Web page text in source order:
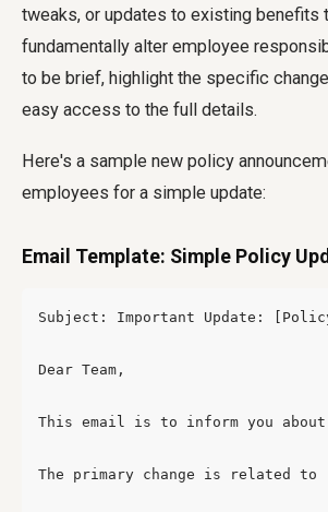
tweaks, or updates to existing benefits
fundamentally alter employee
to be brief, highlight the specific
easy access to the full details.
Here's a sample new policy
employees for a simple update:
Email Template: Simple Policy
Subject: Important Update: [Policy
Dear Team,
This email is to inform you
The primary change is related